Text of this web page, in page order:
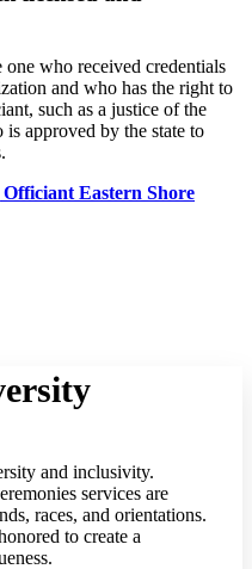
who received credentials
and who has the right to
such as a justice of the
approved by the state to
Eastern Shore
and inclusivity.
services are
races, and orientations.
to create a